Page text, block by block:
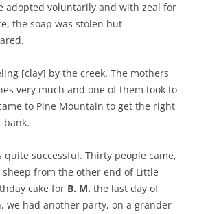
adopted voluntarily and with zeal for
the soap was stolen but
[clay] by the creek. The mothers
very much and one of them took to
to Pine Mountain to get the right
bank.
quite successful. Thirty people came,
from the other end of Little
cake for B. M. the last day of
we had another party, on a grander